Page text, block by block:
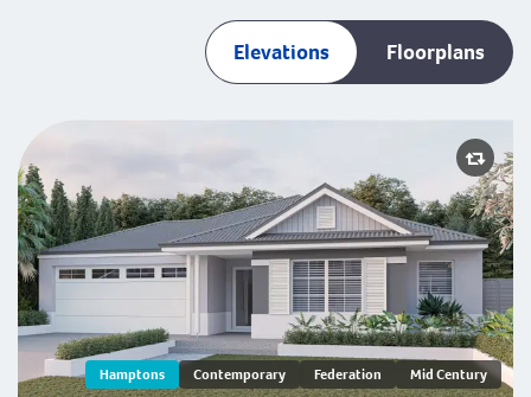
Elevations Floorplans
Hamptons Contemporary Federation Mid Century